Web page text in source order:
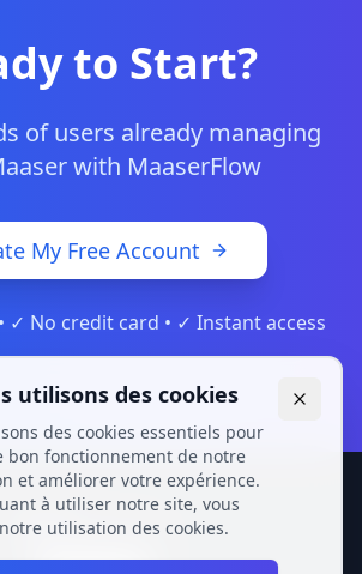
to Start?
of users already managing
with MaaserFlow
My Free Account
✓ No credit card • ✓ Instant access
utilisons des cookies
des cookies essentiels pour
bon fonctionnement de notre
et améliorer votre expérience.
à utiliser notre site, vous
utilisation des cookies.